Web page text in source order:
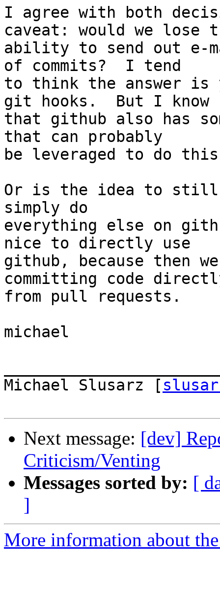
I agree with both
caveat: would we
ability to send out e-
of commits?  I tend
to think the answer
git hooks.  But I
that github also has
that can probably
be leveraged to do
Or is the idea to still
simply do
everything else on
nice to directly use
github, because then
committing code
from pull requests.
michael
Michael Slusarz [
Next message: [dev]
Criticism/Venting
Messages sorted by: [
]
More information about